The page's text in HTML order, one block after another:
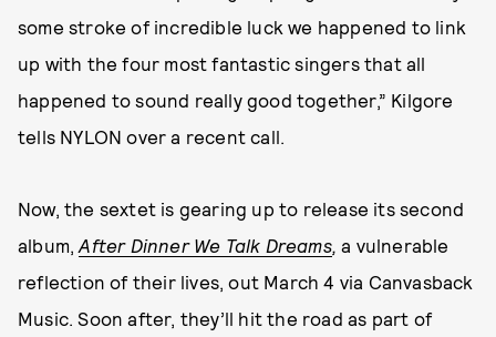
some stroke of incredible luck we happened to link
up with the four most fantastic singers that all
happened to sound really good together,” Kilgore
tells NYLON over a recent call.
Now, the sextet is gearing up to release its second
album,After Dinner We Talk Dreams,a vulnerable
reflection of their lives, out March 4 via Canvasback
Music. Soon after, they’ll hit the road as part of